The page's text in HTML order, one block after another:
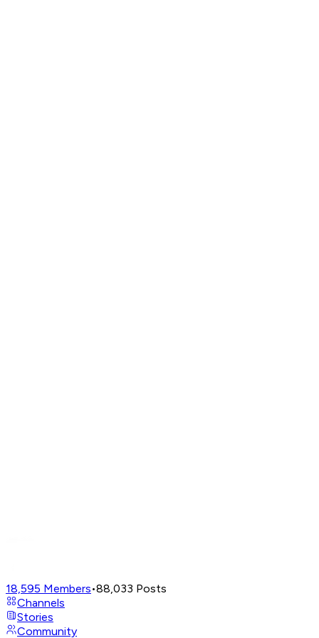
18,595 Members•88,033 Posts
Channels
Stories
Community